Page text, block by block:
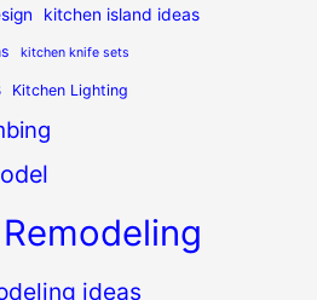
kitchen island ideas
kitchen knife sets
Kitchen Lighting
ideas